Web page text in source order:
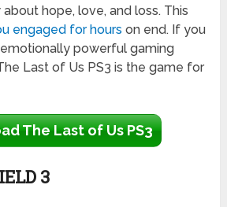
hope, love, and loss. This
engaged for hours on end. If you
powerful gaming
Last of Us PS3 is the game for
The Last of Us PS3
3